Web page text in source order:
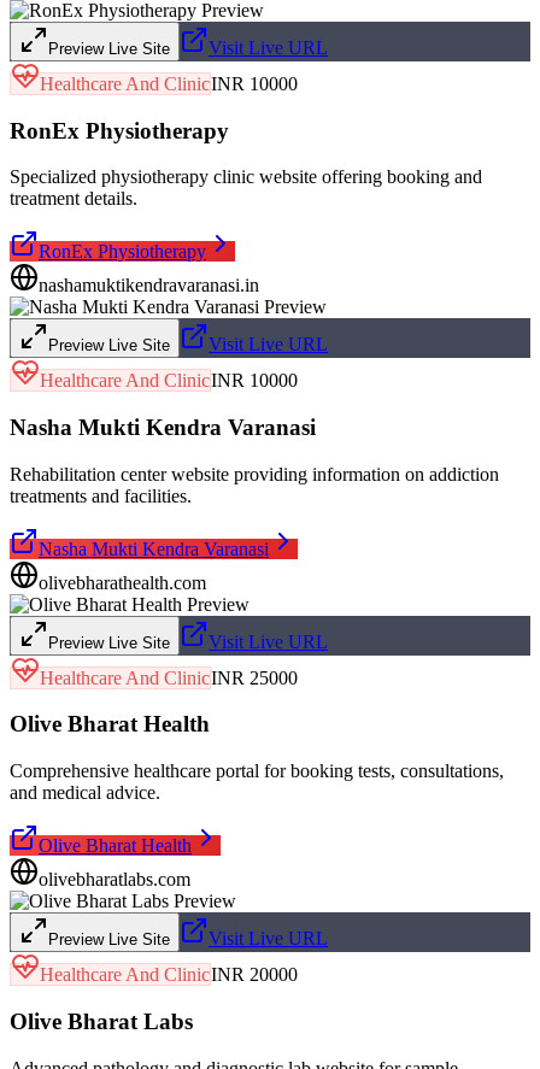
Preview Live Site
Visit Live URL
Healthcare And ClinicINR 10000
RonEx Physiotherapy
Specialized physiotherapy clinic website offering booking and
treatment details.
RonEx Physiotherapy
nashamuktikendravaranasi.in
Preview Live Site
Visit Live URL
Healthcare And ClinicINR 10000
Nasha Mukti Kendra Varanasi
Rehabilitation center website providing information on addiction
treatments and facilities.
Nasha Mukti Kendra Varanasi
olivebharathealth.com
Preview Live Site
Visit Live URL
Healthcare And ClinicINR 25000
Olive Bharat Health
Comprehensive healthcare portal for booking tests, consultations,
and medical advice.
Olive Bharat Health
olivebharatlabs.com
Preview Live Site
Visit Live URL
Healthcare And ClinicINR 20000
Olive Bharat Labs